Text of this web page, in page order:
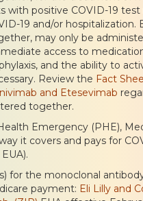
with positive COVID-19
19 and/or hospitalization.
may only be
access to
and the ability to
Review the Fact
and Etesevimab
together.
Emergency (PHE),
it covers and pays for
for the monoclonal
payment: Eli Lilly and